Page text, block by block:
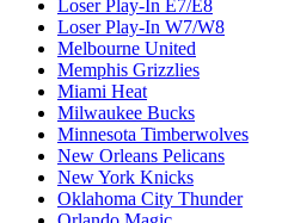
Loser Play-In E7/E8
Loser Play-In W7/W8
Melbourne United
Memphis Grizzlies
Miami Heat
Milwaukee Bucks
Minnesota Timberwolves
New Orleans Pelicans
New York Knicks
Oklahoma City Thunder